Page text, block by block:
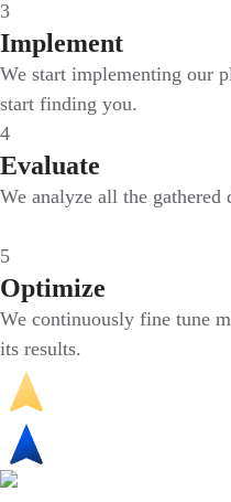
3
Implement
We start implementing our
start finding you.
4
Evaluate
We analyze all the
5
Optimize
We continuously fine tune
its results.